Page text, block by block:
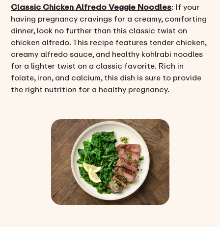
Classic Chicken Alfredo Veggie Noodles: If your
having pregnancy cravings for a creamy, comforting
dinner, look no further than this classic twist on
chicken alfredo. This recipe features tender chicken,
creamy alfredo sauce, and healthy kohlrabi noodles
for a lighter twist on a classic favorite. Rich in
folate, iron, and calcium, this dish is sure to provide
the right nutrition for a healthy pregnancy.